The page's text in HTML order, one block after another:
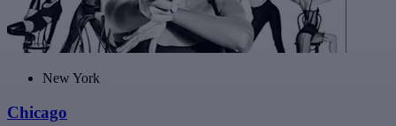
New York
Chicago